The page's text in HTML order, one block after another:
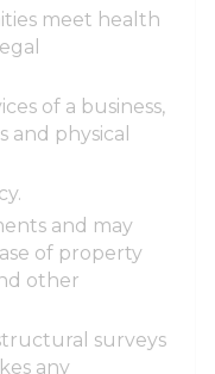
meet health
of a business,
and physical
and may
of property
other
surveys
any